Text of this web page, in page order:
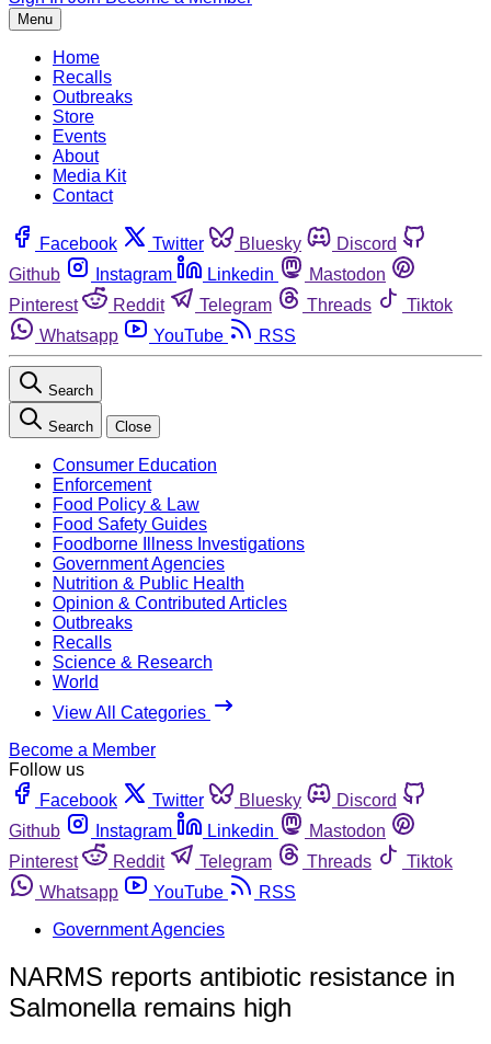
Menu
Home
Recalls
Outbreaks
Store
Events
About
Media Kit
Contact
Facebook Twitter Bluesky
Discord
Github
Instagram Linkedin
Mastodon
Pinterest
Reddit Telegram Threads
Tiktok
Whatsapp
YouTube RSS
Search
Search Close
Consumer Education
Enforcement
Food Policy & Law
Food Safety Guides
Foodborne Illness Investigations
Government Agencies
Nutrition & Public Health
Opinion & Contributed Articles
Outbreaks
Recalls
Science & Research
World
View All Categories
Become a Member
Follow us
Facebook
Twitter Bluesky
Discord
Github
Instagram Linkedin
Mastodon
Pinterest
Reddit Telegram Threads
Tiktok
Whatsapp
YouTube
RSS
Government Agencies
NARMS reports antibiotic resistance in
Salmonella remains high